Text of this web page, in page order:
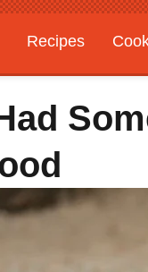
Recipes
Gardening